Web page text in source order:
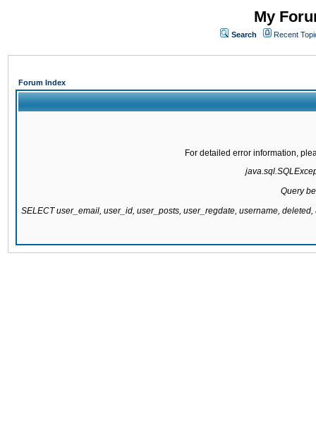
My
Search Recent
Forum Index
For detailed error information,
Query
SELECT user_email, user_id, user_posts, user_regdate, username,